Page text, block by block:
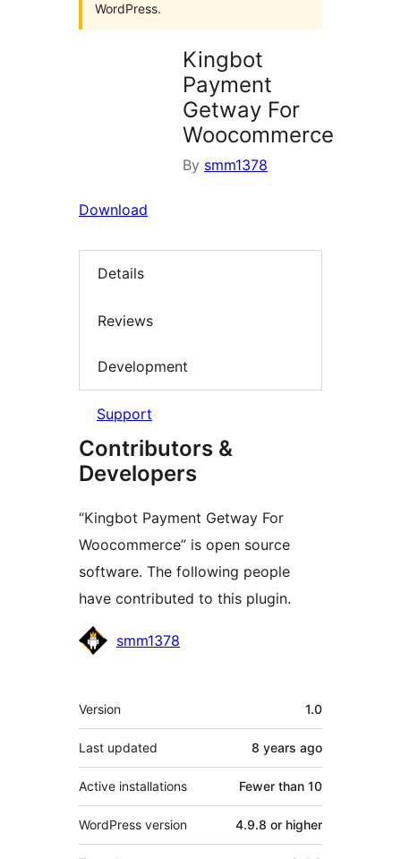
WordPress.
Kingbot
Payment
Getway For
Woocommerce
By smm1378
Download
Details
Reviews
Development
Support
Contributors &
Developers
“Kingbot Payment Getway For
Woocommerce” is open source
software. The following people
have contributed to this plugin.
Contributors
smm1378
Meta
Version 1.0
Last updated 8 years ago
Active installations Fewer than 10
WordPress version 4.9.8 or higher